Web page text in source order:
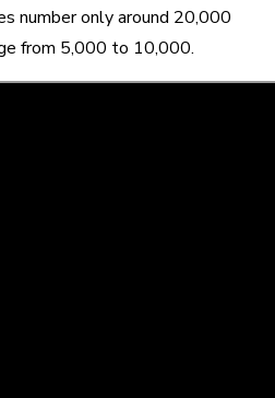
number only around 20,000
from 5,000 to 10,000.